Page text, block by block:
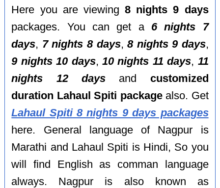
Here you are viewing8 nights 9 days
packages. You can get a 6 nights 7
days, 7 nights 8 days,8 nights 9 days,
9 nights 10 days,10 nights 11 days, 11
nights 12 days and customized
duration Lahaul Spiti packagealso. Get
Lahaul Spiti 8 nights 9 days packages
here. General language of Nagpur is
Marathi and Lahaul Spiti is Hindi, So you
will find English as comman language
always. Nagpur is also known as